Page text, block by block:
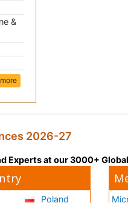
&
2026-27
Experts at our 3000+ Global
Poland